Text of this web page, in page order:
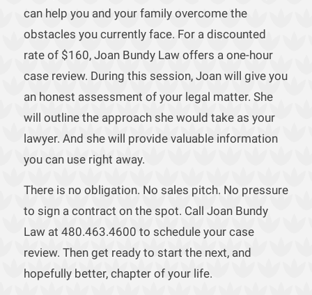
can help you and your family overcome the
obstacles you currently face. For a discounted
rate of $160, Joan Bundy Law offers a one-hour
case review. During this session, Joan will give you
an honest assessment of your legal matter. She
will outline the approach she would take as your
lawyer. And she will provide valuable information
you can use right away.
There is no obligation. No sales pitch. No pressure
to sign a contract on the spot. Call Joan Bundy
Law at 480.463.4600 to schedule your case
review. Then get ready to start the next, and
hopefully better, chapter of your life.